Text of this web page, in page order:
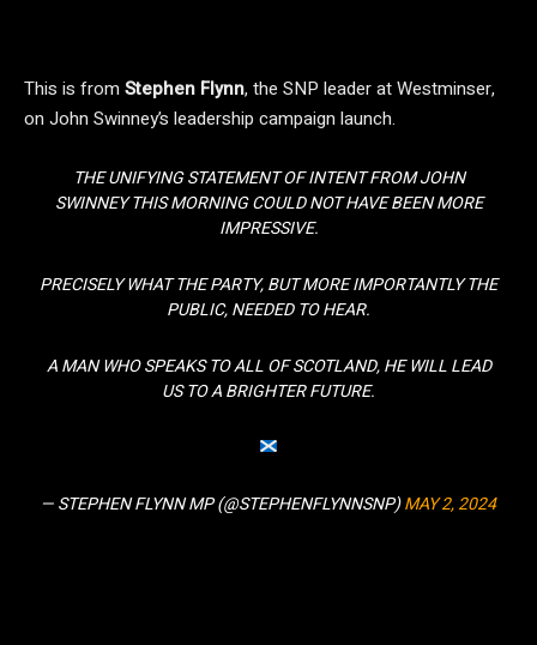
This is from Stephen Flynn, the SNP leader at Westminser,
on John Swinney’s leadership campaign launch.
THE UNIFYING STATEMENT OF INTENT FROM JOHN
SWINNEY THIS MORNING COULD NOT HAVE BEEN MORE
IMPRESSIVE.
PRECISELY WHAT THE PARTY, BUT MORE IMPORTANTLY THE
PUBLIC, NEEDED TO HEAR.
A MAN WHO SPEAKS TO ALL OF SCOTLAND, HE WILL LEAD
US TO A BRIGHTER FUTURE.
— STEPHEN FLYNN MP (@STEPHENFLYNNSNP)MAY 2, 2024